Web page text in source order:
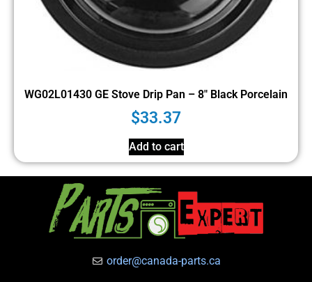
WG02L01430 GE Stove Drip Pan – 8″ Black Porcelain
$33.37
Add to cart
order@canada-parts.ca